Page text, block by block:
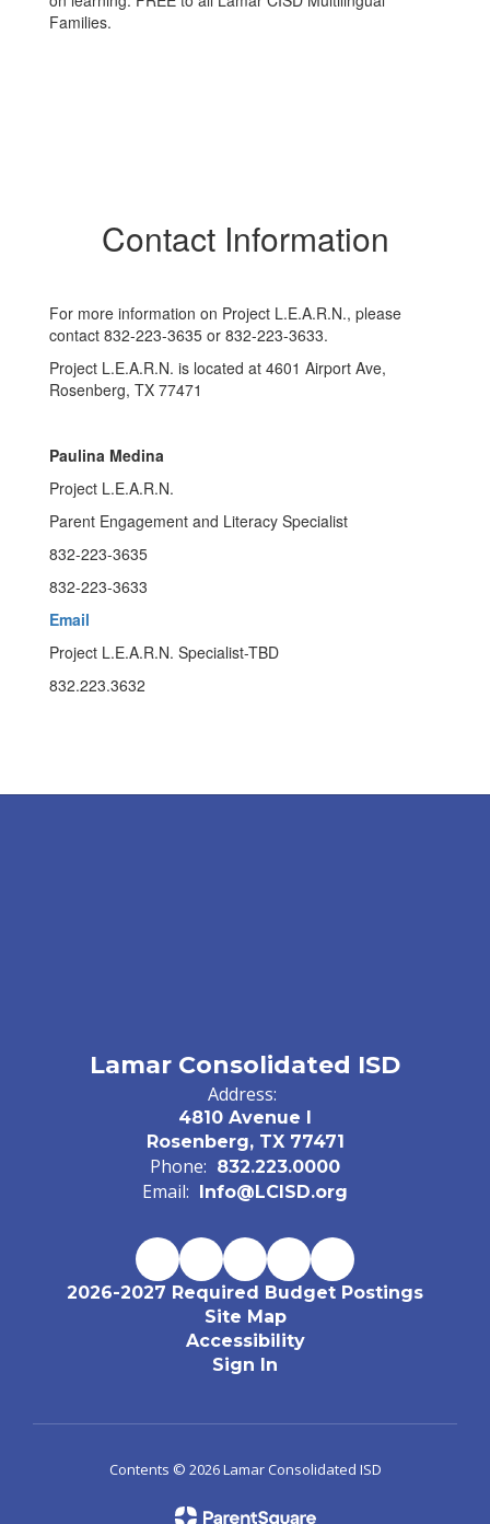
Families.
Contact Information
For more information on Project L.E.A.R.N., please
contact 832-223-3635 or 832-223-3633.
Project L.E.A.R.N. is located at 4601 Airport Ave,
Rosenberg, TX 77471
Paulina Medina
Project L.E.A.R.N.
Parent Engagement and Literacy Specialist
832-223-3635
832-223-3633
Email
Project L.E.A.R.N. Specialist-TBD
832.223.3632
Lamar Consolidated ISD
Address:
4810 Avenue I
Rosenberg, TX 77471
Phone: 832.223.0000
Email: Info@LCISD.org
2026-2027 Required Budget Postings
Site Map
Accessibility
Sign In
Contents © 2026 Lamar Consolidated ISD